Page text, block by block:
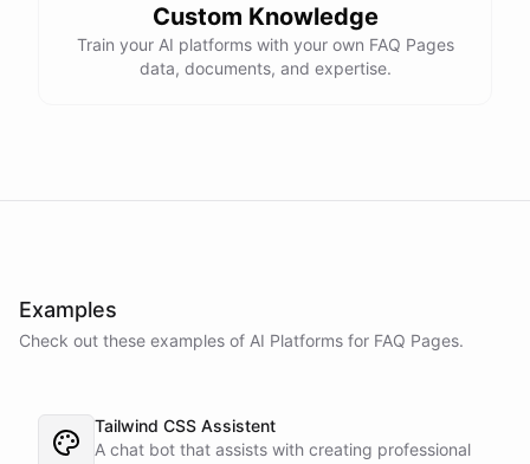
Custom Knowledge
Train your AI platforms with your own FAQ Pages
data, documents, and expertise.
Examples
Check out these examples of AI Platforms for FAQ Pages.
Tailwind CSS Assistent
A chat bot that assists with creating professional